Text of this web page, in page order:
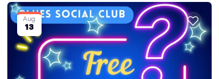
Aug
13